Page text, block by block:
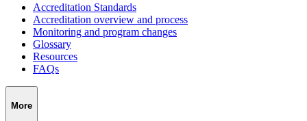
Accreditation Standards
Accreditation overview and process
Monitoring and program changes
Glossary
Resources
FAQs
More